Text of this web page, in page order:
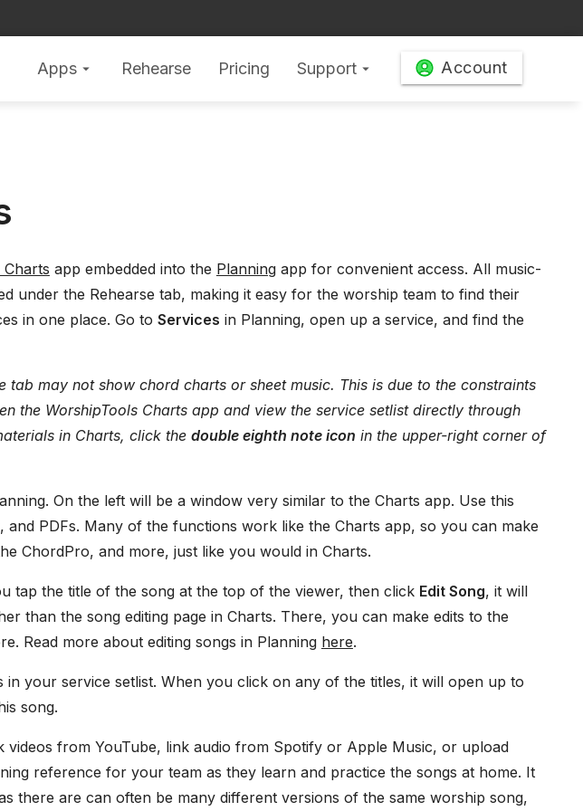
Apps arrow_drop_down Rehearse Pricing Support arrow_drop_down Account
app embedded into the Planningapp for convenient access. All music-
under the Rehearse tab, making it easy for the worship team to find their
in one place. Go to Services in Planning, open up a service, and find the
tab may not show chord charts or sheet music. This is due to the constraints
the WorshipTools Charts app and view the service setlist directly through
in Charts, click the double eighth note icon in the upper-right corner of
On the left will be a window very similar to the Charts app. Use this
PDFs. Many of the functions work like the Charts app, so you can make
ChordPro, and more, just like you would in Charts.
tap the title of the song at the top of the viewer, then click Edit Song, it will
than the song editing page in Charts. There, you can make edits to the
Read more about editing songs in Planning here.
your service setlist. When you click on any of the titles, it will open up to
song.
from YouTube, link audio from Spotify or Apple Music, or upload
reference for your team as they learn and practice the songs at home. It
there are can often be many different versions of the same worship song,